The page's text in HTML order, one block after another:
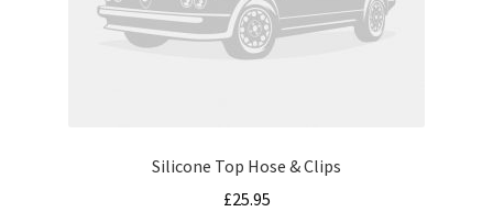
Silicone Top Hose & Clips
£25.95